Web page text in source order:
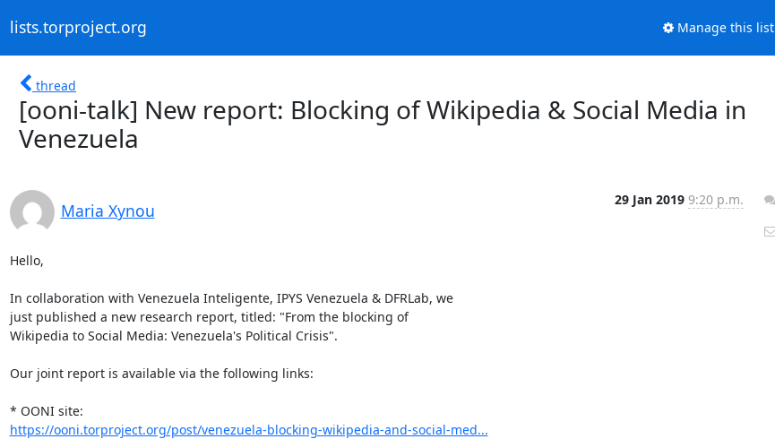
lists.torproject.org Manage this list
thread
[ooni-talk] New report: Blocking of Wikipedia & Social Media in
Venezuela
Maria Xynou
29 Jan 2019 9:20 p.m.
Hello,
In collaboration with Venezuela Inteligente, IPYS Venezuela & DFRLab, we
just published a new research report, titled: "From the blocking of
Wikipedia to Social Media: Venezuela's Political Crisis".
Our joint report is available via the following links:
https://ooni.torproject.org/post/venezuela-blocking-wikipedia-and-social-med...